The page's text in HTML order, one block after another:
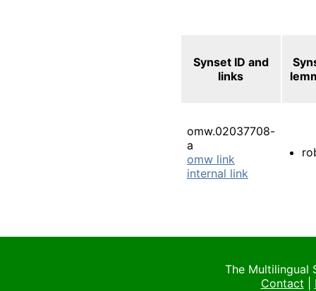
Synset ID and
links
omw.02037708-
a
omw link
internal link
The Multilingual
Contact